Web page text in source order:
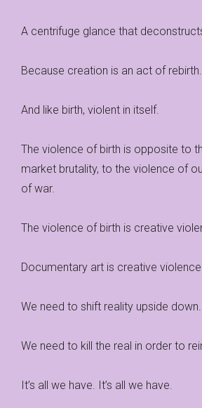
A centrifuge glance that
Because creation is an act of rebirth.
And like birth, violent in itself.
The violence of birth is opposite to
market brutality, to the violence of
of war.
The violence of birth is creative
Documentary art is creative
We need to shift reality upside down.
We need to kill the real in order to
It’s all we have. It’s all we have.